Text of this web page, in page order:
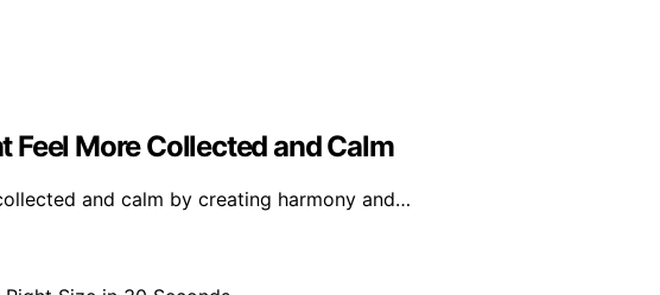
Feel More Collected and Calm
and calm by creating harmony and…